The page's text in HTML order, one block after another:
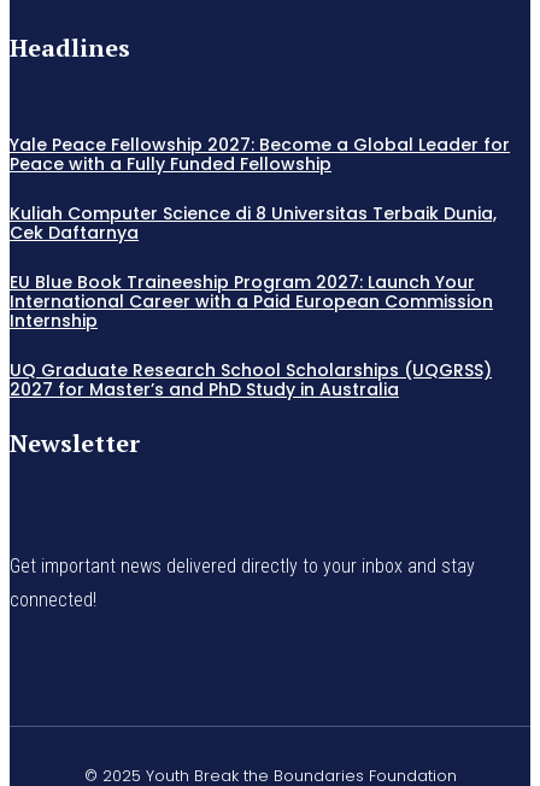
Headlines
Yale Peace Fellowship 2027: Become a Global Leader for
Peace with a Fully Funded Fellowship
Kuliah Computer Science di 8 Universitas Terbaik Dunia,
Cek Daftarnya
EU Blue Book Traineeship Program 2027: Launch Your
International Career with a Paid European Commission
Internship
UQ Graduate Research School Scholarships (UQGRSS)
2027 for Master’s and PhD Study in Australia
Newsletter
Get important news delivered directly to your inbox and stay
connected!
© 2025 Youth Break the Boundaries Foundation